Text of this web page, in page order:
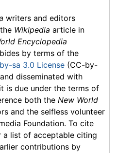
writers and editors
Wikipedia article in
Encyclopedia
by terms of the
sa 3.0 License (CC-by-
disseminated with
is due under the terms of
both the New World
and the selfless volunteer
Foundation. To cite
a list of acceptable citing
contributions by